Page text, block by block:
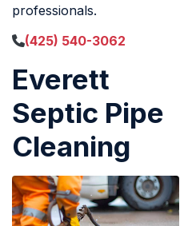
professionals.
(425) 540-3062
Everett
Septic Pipe
Cleaning